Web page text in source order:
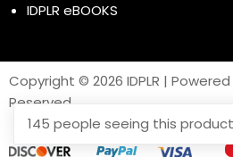
IDPLR eBOOKS
Copyright © 2026 IDPLR | Powered
Reserved
145 people seeing this